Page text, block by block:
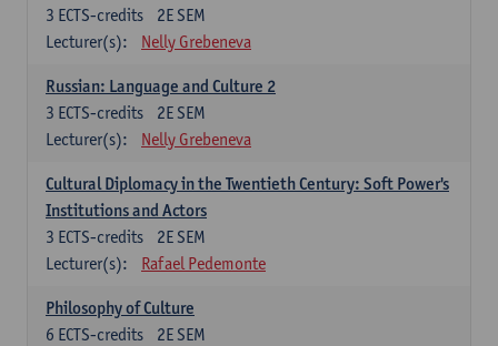
2E SEM
3 ECTS-credits
Lecturer(s):
Nelly Grebeneva
Russian: Language and Culture 2
2E SEM
3 ECTS-credits
Lecturer(s):
Nelly Grebeneva
Cultural Diplomacy in the Twentieth Century: Soft Power's
Institutions and Actors
2E SEM
3 ECTS-credits
Lecturer(s):
Rafael Pedemonte
Philosophy of Culture
2E SEM
6 ECTS-credits